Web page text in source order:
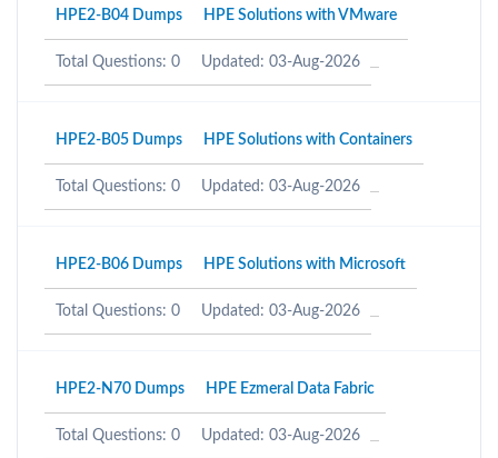
HPE2-B04 Dumps HPE Solutions with VMware
Total Questions: 0 Updated: 03-Aug-2026
HPE2-B05 Dumps HPE Solutions with Containers
Total Questions: 0 Updated: 03-Aug-2026
HPE2-B06 Dumps HPE Solutions with Microsoft
Total Questions: 0 Updated: 03-Aug-2026
HPE2-N70 Dumps HPE Ezmeral Data Fabric
Total Questions: 0 Updated: 03-Aug-2026